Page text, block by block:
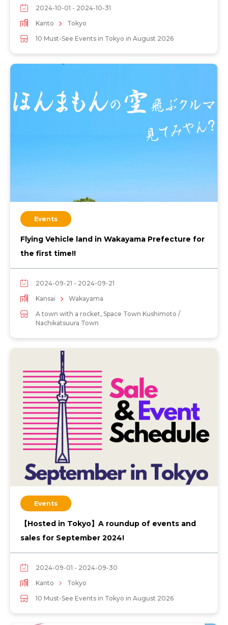
2024-10-01 - 2024-10-31
Kanto
Tokyo
10 Must-See Events in Tokyo in August 2026
Events
Flying Vehicle land in Wakayama Prefecture for
the first time!!
2024-09-21 - 2024-09-21
Kansai
Wakayama
A town with a rocket, Space Town Kushimoto /
Nachikatsuura Town
Events
【Hosted in Tokyo】A roundup of events and
sales for September 2024!
2024-09-01 - 2024-09-30
Kanto
Tokyo
10 Must-See Events in Tokyo in August 2026